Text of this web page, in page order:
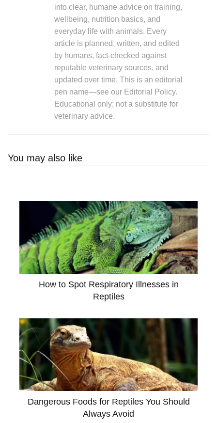
into clear, humane advice on training,
wellbeing, nutrition basics, and
everyday life with animals. Every
article is planned, written, and edited
by humans, fact-checked against
reputable veterinary sources, and
updated over time. This is an editorial
pen name—see our Editorial Policy.
Educational only; not a substitute for
veterinary advice.
You may also like
How to Spot Respiratory Illnesses in
Reptiles
Dangerous Foods for Reptiles You Should
Always Avoid